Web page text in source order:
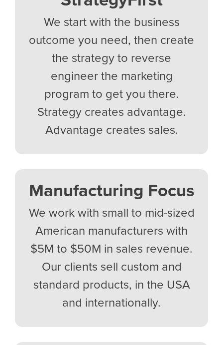
We start with the business
outcome you need, then create
the strategy to reverse
engineer the marketing
program to get you there.
Strategy creates advantage.
Advantage creates sales.
Manufacturing Focus
We work with small to mid-sized
American manufacturers with
$5M to $50M in sales revenue.
Our clients sell custom and
standard products, in the USA
and internationally.